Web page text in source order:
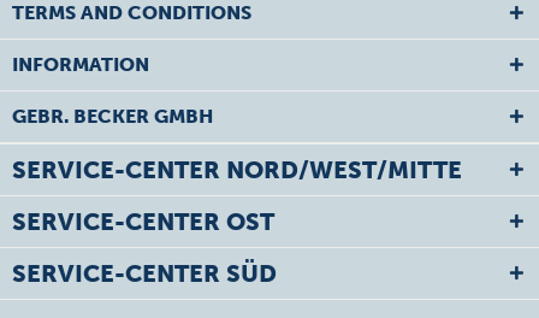
TERMS AND CONDITIONS
INFORMATION
GEBR. BECKER GMBH
SERVICE-CENTER NORD/WEST/MITTE
SERVICE-CENTER OST
SERVICE-CENTER SÜD